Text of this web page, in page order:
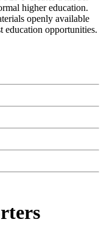
higher education.
openly available
education opportunities.